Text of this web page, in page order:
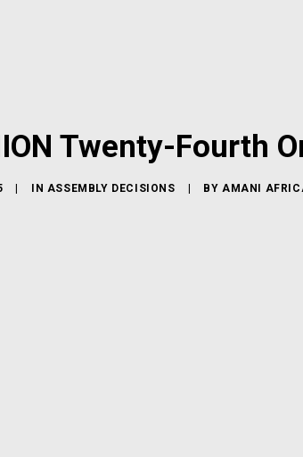
Twenty-Fourth
IN ASSEMBLY DECISIONS BYAMANI